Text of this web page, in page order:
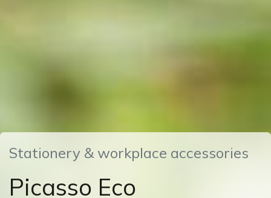
Stationery & workplace accessories
Picasso Eco